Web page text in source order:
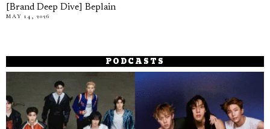
[Brand Deep Dive] Beplain
MAY 14, 2026
PODCASTS